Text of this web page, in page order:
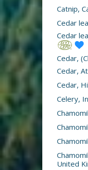
Catnip,
Cedar
Cedar
Cedar,
Cedar,
Cedar,
Celery,
United